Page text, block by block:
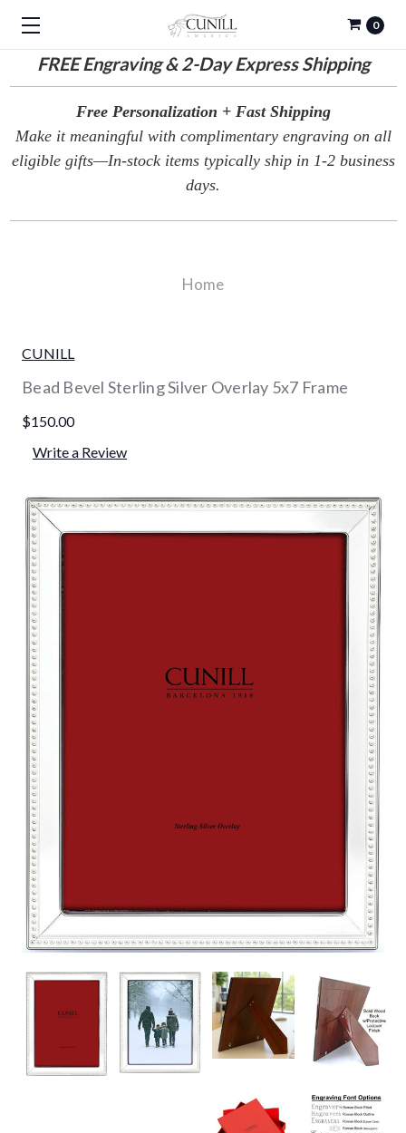
FREEEngraving & 2-Day Express Shipping
0
Free Personalization + Fast Shipping
Make it meaningful with complimentary engraving on all
eligible gifts—In-stock items typically ship in 1-2 business
days.
Home
CUNILL
Bead Bevel Sterling Silver Overlay 5x7 Frame
$150.00
Write a Review